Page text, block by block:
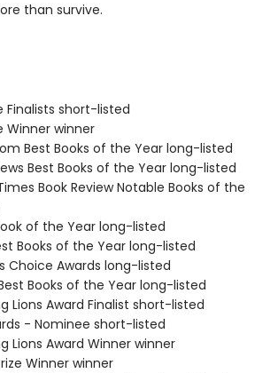
than survive.
Finalists short-listed
Winner winner
Best Books of the Year long-listed
Best Books of the Year long-listed
Book Review Notable Books of the
of the Year long-listed
Books of the Year long-listed
Choice Awards long-listed
Books of the Year long-listed
Lions Award Finalist short-listed
- Nominee short-listed
Lions Award Winner winner
Winner winner